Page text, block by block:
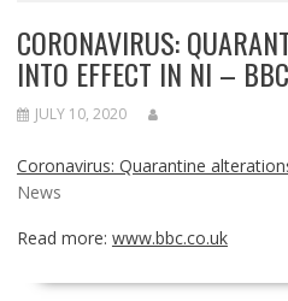
CORONAVIRUS:
INTO EFFECT IN NI –
JULY 10, 2020
Coronavirus: Quarantine
News
Read more: www.bbc.co.uk